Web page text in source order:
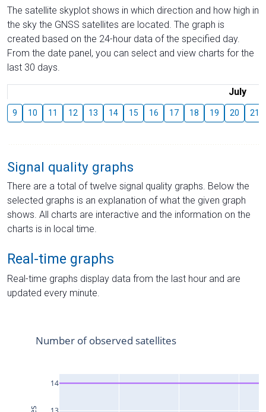
The satellite skyplot shows in which direction and how high in
the sky the GNSS satellites are located. The graph is
created based on the 24-hour data of the specified day.
From the date panel, you can select and view charts for the
last 30 days.
July
9 10 11 12 13 14 15 16 17 18 19 20 21
Signal quality graphs
There are a total of twelve signal quality graphs. Below the
selected graphs is an explanation of what the given graph
shows. All charts are interactive and the information on the
charts is in local time.
Real-time graphs
Real-time graphs display data from the last hour and are
updated every minute.